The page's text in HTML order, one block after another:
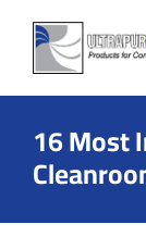
Skip
content
16 Most